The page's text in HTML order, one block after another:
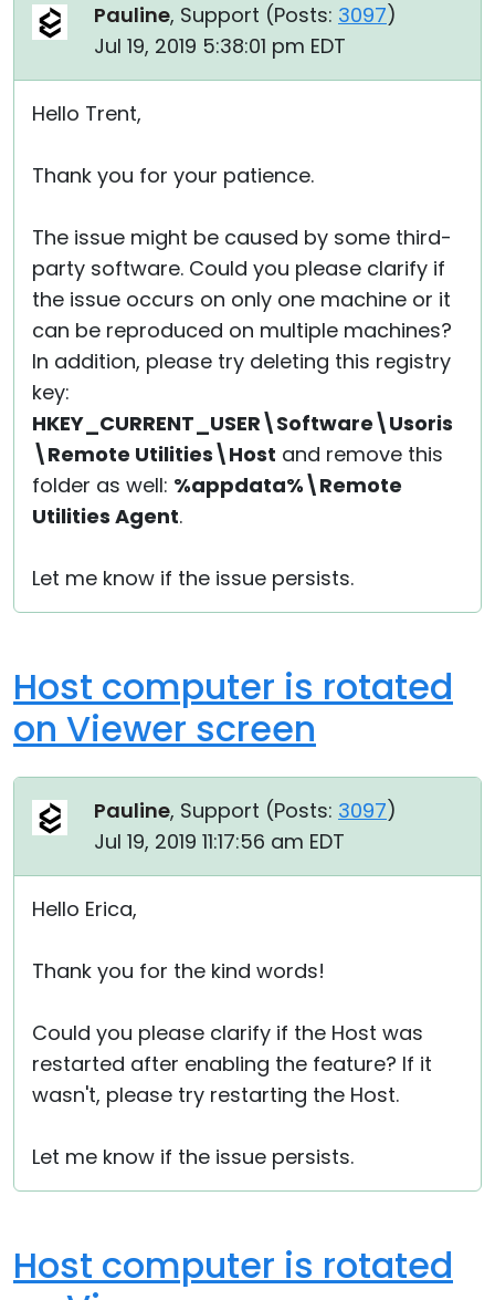
Pauline, Support (Posts: 3097)
Jul 19, 2019 5:38:01 pm EDT
Hello Trent,
Thank you for your patience.
The issue might be caused by some third-
party software. Could you please clarify if
the issue occurs on only one machine or it
can be reproduced on multiple machines?
In addition, please try deleting this registry
key:
HKEY_CURRENT_USER\Software\Usoris
\Remote Utilities\Host and remove this
folder as well: %appdata%\Remote
Utilities Agent.
Let me know if the issue persists.
Host computer is rotated
on Viewer screen
Pauline, Support (Posts: 3097)
Jul 19, 2019 11:17:56 am EDT
Hello Erica,
Thank you for the kind words!
Could you please clarify if the Host was
restarted after enabling the feature? If it
wasn't, please try restarting the Host.
Let me know if the issue persists.
Host computer is rotated